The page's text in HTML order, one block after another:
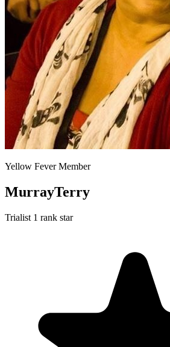
Yellow Fever Member
MurrayTerry
Trialist 1 rank star